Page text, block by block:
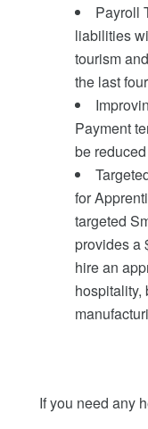
Payroll
liabilities
tourism
the last
Payment
be
for
targeted
provides a
hire an
hospitality,
If you need any